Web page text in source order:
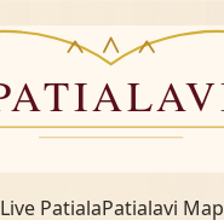
Live PatialaPatialavi Map